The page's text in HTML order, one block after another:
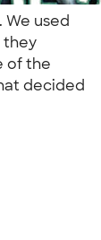
We used
they
of the
decided